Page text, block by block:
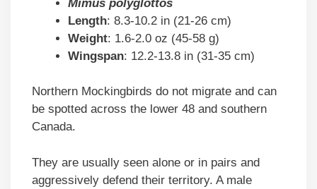
Mimus polyglottos
Length: 8.3-10.2 in (21-26 cm)
Weight: 1.6-2.0 oz (45-58 g)
Wingspan: 12.2-13.8 in (31-35 cm)
Northern Mockingbirds do not migrate and can
be spotted across the lower 48 and southern
Canada.
They are usually seen alone or in pairs and
aggressively defend their territory. A male